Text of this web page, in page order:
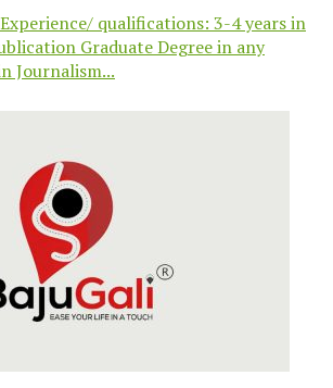
qualifications: 3-4 years in
Graduate Degree in any
Journalism...